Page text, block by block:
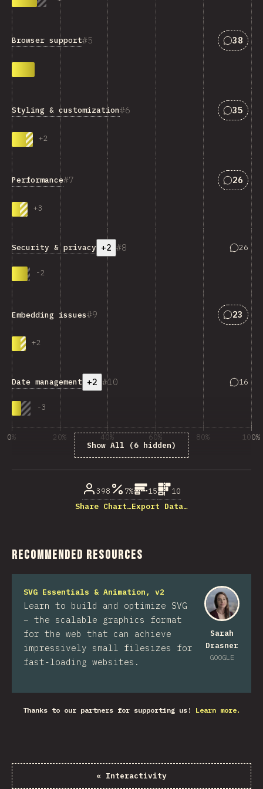
5
Browser support 38
6
Styling & customization
+2
35
7
Performance
+3
26
8
Security & privacy +2
-2
26
9
Embedding issues
+2
23
10
Date management +2
-3
16
Show All (6 hidden)
0% 20% 40% 60% 80% 100%
398 7% 15
10
Share Chart…Export Data…
Recommended Resources
Sarah
Drasner
GOOGLE
SVG Essentials & Animation, v2
Learn to build and optimize SVG
– the scalable graphics format
for the web that can achieve
impressively small filesizes for
fast-loading websites.
Thanks to our partners for supporting us! Learn more.
« Interactivity